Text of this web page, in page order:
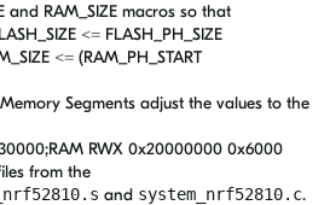
and RAM_SIZE macros so that
<= FLASH_PH_SIZE
<= (RAM_PH_START
Segments adjust the values to the
RWX 0x20000000 0x6000
from the
and system_nrf52810.c.